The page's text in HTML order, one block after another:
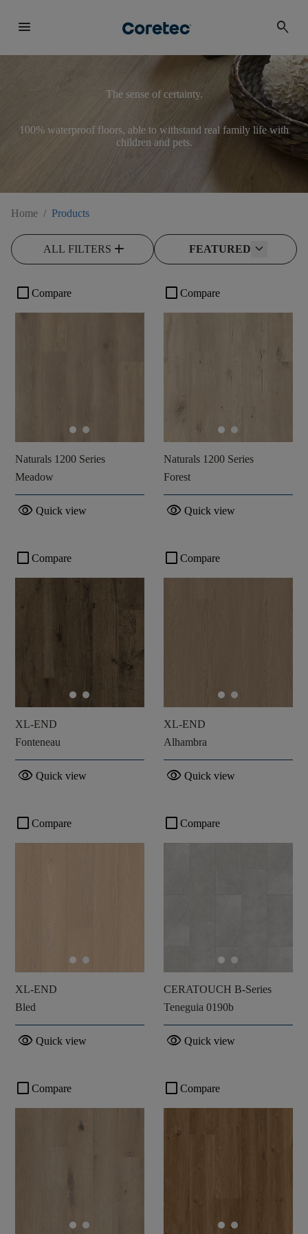
menu search
The sense of certainty.
100% waterproof floors, able to withstand real family life with
children and pets.
Home / Products
ALL FILTERS add FEATURED
check_box_outline_blank Compare
Naturals 1200 Series
Meadow
visibility Quick view
check_box_outline_blank Compare
Naturals 1200 Series
Forest
visibility Quick view
check_box_outline_blank Compare
XL-END
Fonteneau
visibility Quick view
check_box_outline_blank Compare
XL-END
Alhambra
visibility Quick view
check_box_outline_blank Compare
XL-END
Bled
visibility Quick view
check_box_outline_blank Compare
CERATOUCH B-Series
Teneguia 0190b
visibility Quick view
check_box_outline_blank Compare check_box_outline_blank Compare